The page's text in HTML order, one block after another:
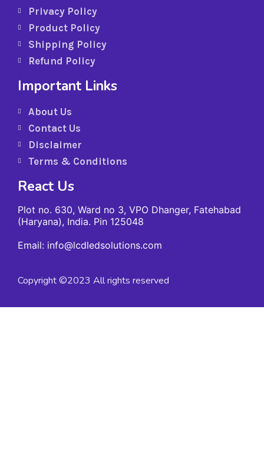
Privacy Policy
Product Policy
Shipping Policy
Refund Policy
Important Links
About Us
Contact Us
Disclaimer
Terms & Conditions
React Us
Plot no. 630, Ward no 3, VPO Dhanger, Fatehabad
(Haryana), India. Pin 125048
Email: info@lcdledsolutions.com
Copyright ©2023 All rights reserved